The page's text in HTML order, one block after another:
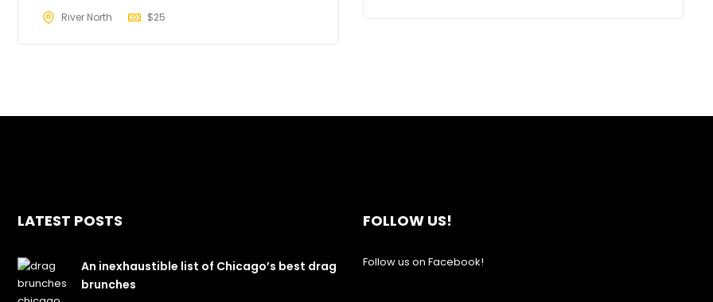
River North
$25
LATEST POSTS
An inexhaustible list of Chicago’s best drag
brunches
FOLLOW US!
Follow us on Facebook!